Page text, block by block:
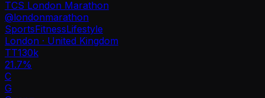
TCS London Marathon
@londonmarathon
SportsFitnessLifestyle
London · United Kingdom
TT130k
21.7%
C
G